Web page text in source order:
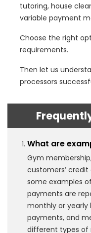
tutoring, house
variable payment
Choose the right
requirements.
Then let us
processors
What are
Gym
customers’
some examples
payments are
monthly or yearly
payments, and
different types of